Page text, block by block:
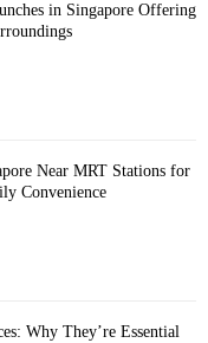
in Singapore Offering
Near MRT Stations for
Convenience
Why They’re Essential